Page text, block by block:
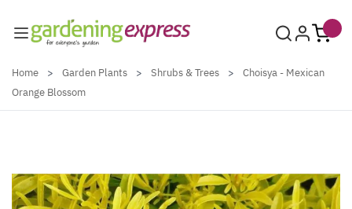
Home > Garden Plants > Shrubs & Trees >
Choisya - Mexican
Orange Blossom